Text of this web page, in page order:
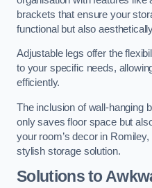
brackets that ensure your
functional but also
Adjustable legs offer the
to your specific needs,
efficiently.
The inclusion of wall-hanging
only saves floor space but
your room’s decor in
stylish storage solution.
Solutions to